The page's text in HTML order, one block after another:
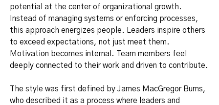
potential at the center of organizational growth.
Instead of managing systems or enforcing processes,
this approach energizes people. Leaders inspire others
to exceed expectations, not just meet them.
Motivation becomes internal. Team members feel
deeply connected to their work and driven to contribute.
The style was first defined by James MacGregor Burns,
who described it as a process where leaders and